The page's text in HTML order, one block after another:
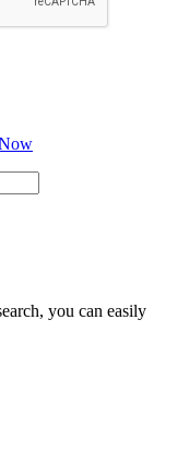
you can easily